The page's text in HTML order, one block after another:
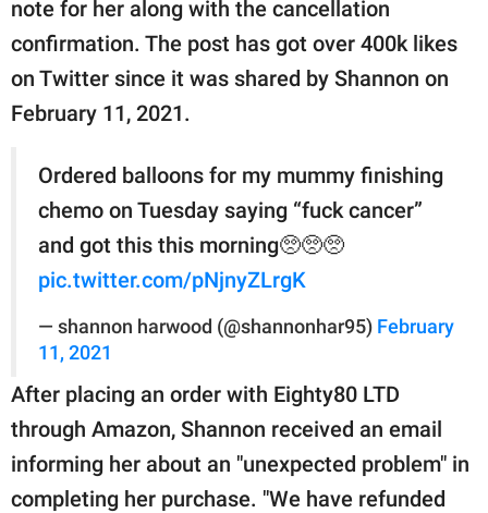
publishing
family.
© GOOD Worldwide Inc.
All Rights Reserved.
note for her along with the cancellation
confirmation. The post has got over 400k likes
on Twitter since it was shared by Shannon on
February 11, 2021.
Ordered balloons for my mummy finishing
chemo on Tuesday saying “fuck cancer”
and got this this morning🥺🥺🥺
pic.twitter.com/pNjnyZLrgK
— shannon harwood (@shannonhar95) February
11, 2021
After placing an order with Eighty80 LTD
through Amazon, Shannon received an email
informing her about an "unexpected problem" in
completing her purchase. "We have refunded